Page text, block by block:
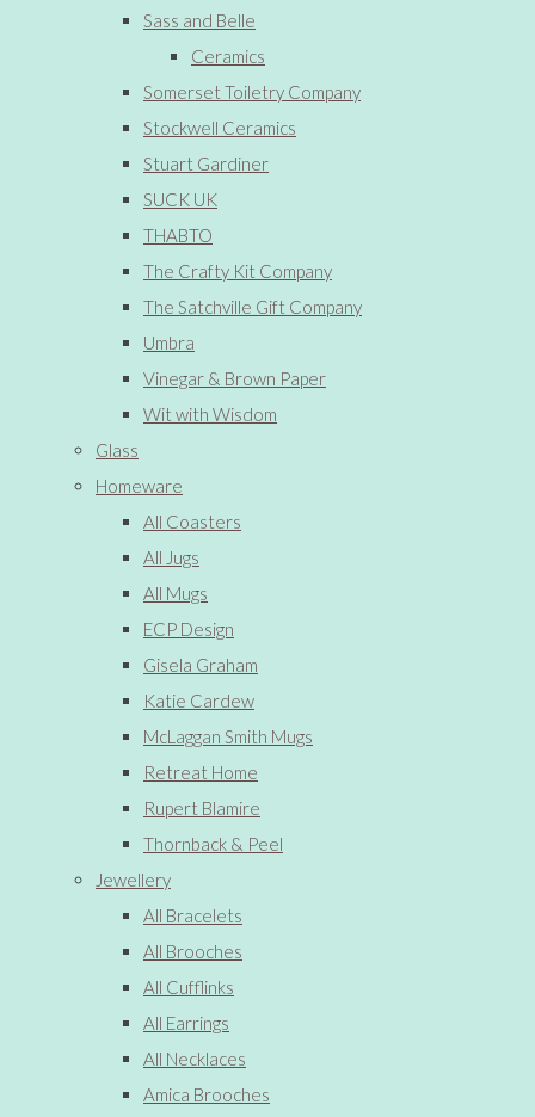
Sass and Belle
Ceramics
Somerset Toiletry Company
Stockwell Ceramics
Stuart Gardiner
SUCK UK
THABTO
The Crafty Kit Company
The Satchville Gift Company
Umbra
Vinegar & Brown Paper
Wit with Wisdom
Glass
Homeware
All Coasters
All Jugs
All Mugs
ECP Design
Gisela Graham
Katie Cardew
McLaggan Smith Mugs
Retreat Home
Rupert Blamire
Thornback & Peel
Jewellery
All Bracelets
All Brooches
All Cufflinks
All Earrings
All Necklaces
Amica Brooches